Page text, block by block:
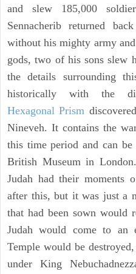
and slew 185,000
Sennacherib returned
without his mighty army
gods, two of his sons slew
the details surrounding
historically with the
Hexagonal Prism
Nineveh. It contains the
this time period and can
British Museum in
Judah had their moments
after this, but it was just a
that had been sown would
Judah would come to an
Temple would be
under King